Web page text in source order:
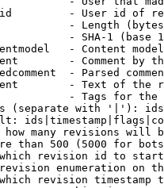
- User id of
- Length
- SHA-1 (base
- Content
- Comment by
- Parsed
- Text of the
- Tags for the
(separate with '|'):
many revisions will
than 500 (5000 for
revision id to
enumeration on
revision timestamp